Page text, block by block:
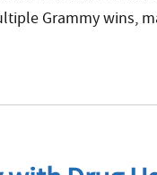
Grammy wins,